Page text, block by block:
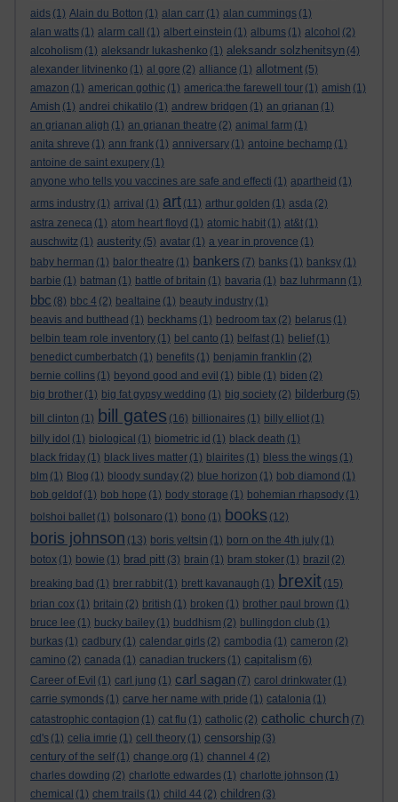
aids (1) Alain du Botton (1) alan carr (1) alan cummings (1)
alan watts (1) alarm call (1) albert einstein (1) albums (1) alcohol (2)
alcoholism (1) aleksandr lukashenko (1) aleksandr solzhenitsyn (4)
alexander litvinenko (1) al gore (2) alliance (1) allotment (5)
amazon (1) american gothic (1) america:the farewell tour (1) amish (1)
Amish (1) andrei chikatilo (1) andrew bridgen (1) an grianan (1)
an grianan aligh (1) an grianan theatre (2) animal farm (1)
anita shreve (1) ann frank (1) anniversary (1) antoine bechamp (1)
antoine de saint exupery (1)
anyone who tells you vaccines are safe and effecti (1) apartheid (1)
arms industry (1) arrival (1) art (11) arthur golden (1) asda (2)
astra zeneca (1) atom heart floyd (1) atomic habit (1) at&t (1)
auschwitz (1) austerity (5) avatar (1) a year in provence (1)
baby herman (1) balor theatre (1) bankers (7) banks (1) banksy (1)
barbie (1) batman (1) battle of britain (1) bavaria (1) baz luhrmann (1)
bbc (8) bbc 4 (2) bealtaine (1) beauty industry (1)
beavis and butthead (1) beckhams (1) bedroom tax (2) belarus (1)
belbin team role inventory (1) bel canto (1) belfast (1) belief (1)
benedict cumberbatch (1) benefits (1) benjamin franklin (2)
bernie collins (1) beyond good and evil (1) bible (1) biden (2)
big brother (1) big fat gypsy wedding (1) big society (2) bilderburg (5)
bill clinton (1) bill gates (16) billionaires (1) billy elliot (1)
billy idol (1) biological (1) biometric id (1) black death (1)
black friday (1) black lives matter (1) blairites (1) bless the wings (1)
blm (1) Blog (1) bloody sunday (2) blue horizon (1) bob diamond (1)
bob geldof (1) bob hope (1) body storage (1) bohemian rhapsody (1)
bolshoi ballet (1) bolsonaro (1) bono (1) books (12)
boris johnson (13) boris yeltsin (1) born on the 4th july (1)
botox (1) bowie (1) brad pitt (3) brain (1) bram stoker (1) brazil (2)
breaking bad (1) brer rabbit (1) brett kavanaugh (1) brexit (15)
brian cox (1) britain (2) british (1) broken (1) brother paul brown (1)
bruce lee (1) bucky bailey (1) buddhism (2) bullingdon club (1)
burkas (1) cadbury (1) calendar girls (2) cambodia (1) cameron (2)
camino (2) canada (1) canadian truckers (1) capitalism (6)
Career of Evil (1) carl jung (1) carl sagan (7) carol drinkwater (1)
carrie symonds (1) carve her name with pride (1) catalonia (1)
catastrophic contagion (1) cat flu (1) catholic (2) catholic church (7)
cd's (1) celia imrie (1) cell theory (1) censorship (3)
century of the self (1) change.org (1) channel 4 (2)
charles dowding (2) charlotte edwardes (1) charlotte johnson (1)
chemical (1) chem trails (1) child 44 (2) children (3)